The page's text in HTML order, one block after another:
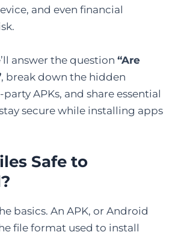
and even financial
answer the question “Are
, break down the hidden
APKs, and share essential
secure while installing apps
Safe to
basics. An APK, or Android
file format used to install